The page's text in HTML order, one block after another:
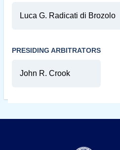
Luca G. Radicati di Brozolo
PRESIDING ARBITRATORS
John R. Crook